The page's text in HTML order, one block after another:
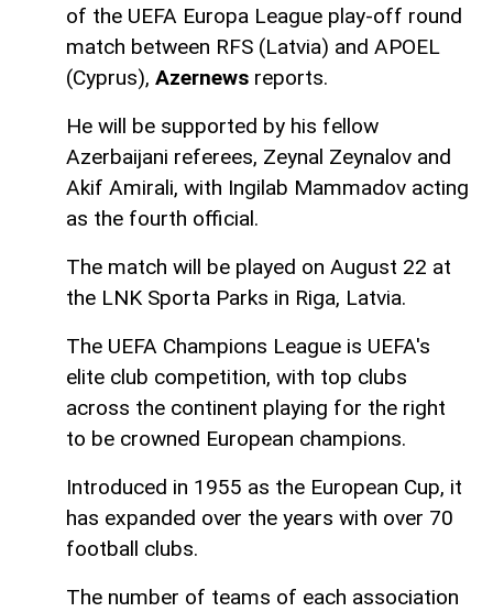
of the UEFA Europa League play-off round
match between RFS (Latvia) and APOEL
(Cyprus), Azernews reports.
He will be supported by his fellow
Azerbaijani referees, Zeynal Zeynalov and
Akif Amirali, with Ingilab Mammadov acting
as the fourth official.
The match will be played on August 22 at
the LNK Sporta Parks in Riga, Latvia.
The UEFA Champions League is UEFA's
elite club competition, with top clubs
across the continent playing for the right
to be crowned European champions.
Introduced in 1955 as the European Cup, it
has expanded over the years with over 70
football clubs.
The number of teams of each association